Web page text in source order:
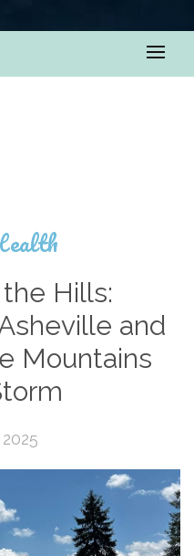
Hills:
and
Mountains